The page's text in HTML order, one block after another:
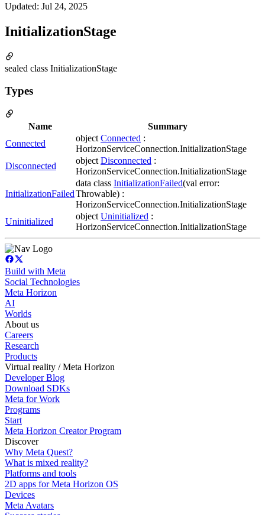
Updated: Jul 24, 2025
InitializationStage
sealed class InitializationStage
Types
Name
Summary
Connected
object Connected :
HorizonServiceConnection.InitializationStage
Disconnected
object Disconnected :
HorizonServiceConnection.InitializationStage
InitializationFailed
data class InitializationFailed(val error:
Throwable) :
HorizonServiceConnection.InitializationStage
Uninitialized
object Uninitialized :
HorizonServiceConnection.InitializationStage
Build with Meta
Social Technologies
Meta Horizon
AI
Worlds
About us
Careers
Research
Products
Virtual reality / Meta Horizon
Developer Blog
Download SDKs
Meta for Work
Programs
Start
Meta Horizon Creator Program
Discover
Why Meta Quest?
What is mixed reality?
Platforms and tools
2D apps for Meta Horizon OS
Devices
Meta Avatars